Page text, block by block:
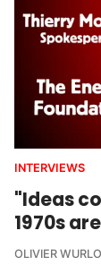
INTERVIEWS
"Ideas
1970s
OLIVIER